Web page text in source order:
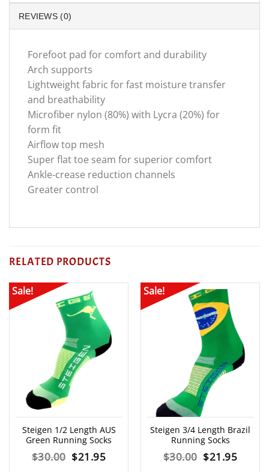
REVIEWS (0)
Forefoot pad for comfort and durability
Arch supports
Lightweight fabric for fast moisture transfer
and breathability
Microfiber nylon (80%) with Lycra (20%) for
form fit
Airflow top mesh
Super flat toe seam for superior comfort
Ankle-crease reduction channels
Greater control
RELATED PRODUCTS
Sale!
Steigen 1/2 Length AUS
Green Running Socks
$30.00 Original
$21.95Current
Sale!
Steigen 3/4 Length Brazil
Running Socks
$30.00 Original
$21.95